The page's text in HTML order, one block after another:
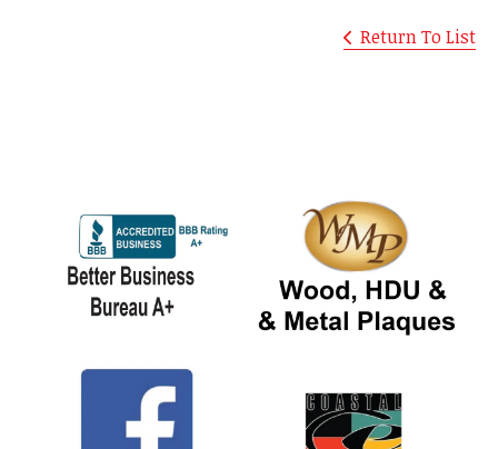
Return To List